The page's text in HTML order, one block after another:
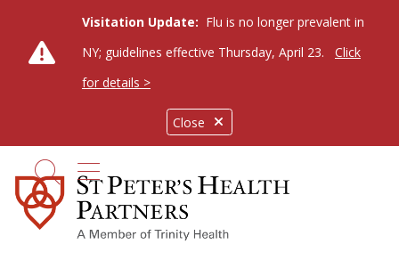
Close
Visitation Update: Flu is no longer prevalent in
NY; guidelines effective Thursday, April 23.
Click
for details >
search
show off canvas menu